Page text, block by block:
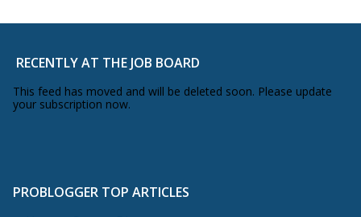
RECENTLY AT THE JOB BOARD
This feed has moved and will be deleted soon. Please update
your subscription now.
PROBLOGGER TOP ARTICLES